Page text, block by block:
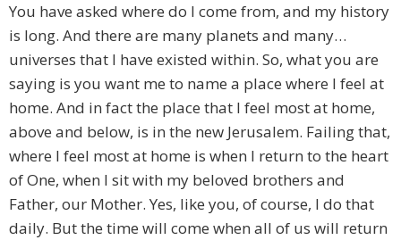
You have asked where do I come from, and my history
is long. And there are many planets and many…
universes that I have existed within. So, what you are
saying is you want me to name a place where I feel at
home. And in fact the place that I feel most at home,
above and below, is in the new Jerusalem. Failing that,
where I feel most at home is when I return to the heart
of One, when I sit with my beloved brothers and
Father, our Mother. Yes, like you, of course, I do that
daily. But the time will come when all of us will return